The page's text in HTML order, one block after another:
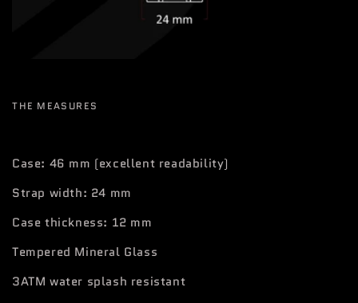
THE MEASURES
Case: 46 mm (excellent readability)
Strap width: 24 mm
Case thickness: 12 mm
Tempered Mineral Glass
3ATM water splash resistant